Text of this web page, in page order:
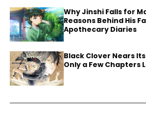
Why Jinshi Falls for
Reasons Behind His
Apothecary Diaries
Black Clover Nears
Only a Few Chapters